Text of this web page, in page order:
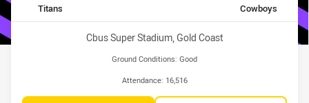
home Team
Titans away Team
Cowboys
Venue:
Cbus Super Stadium, Gold Coast
Ground Conditions: Good
Attendance: 16,516